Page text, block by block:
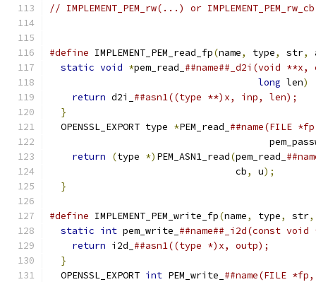
// IMPLEMENT_PEM_rw(...) or
#define IMPLEMENT_PEM_read_fp(name, type, str,
static void *pem_read_ ##name##_d2i(void
long len)
return d2i_ ##asn1((type **)x, inp,
}
  OPENSSL_EXPORT type
*PEM_read_
return
(type *) PEM_ASN1_read(pem_read_
                                 cb
, u);
}
#define IMPLEMENT_PEM_write_fp(name, type, str,
static int pem_write_ ##name##_i2d(const
return i2d_ ##asn1((type *)x, outp);
}
  OPENSSL_EXPORT
int PEM_write_